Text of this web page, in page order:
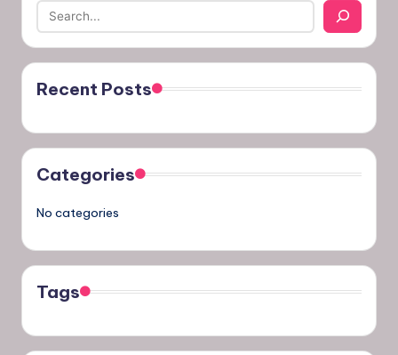
Recent Posts
Categories
No categories
Tags